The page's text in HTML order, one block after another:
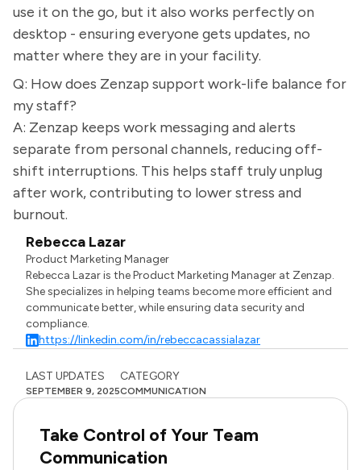
use it on the go, but it also works perfectly on
desktop - ensuring everyone gets updates, no
matter where they are in your facility.
Q: How does Zenzap support work-life balance for
my staff?
A: Zenzap keeps work messaging and alerts
separate from personal channels, reducing off-
shift interruptions. This helps staff truly unplug
after work, contributing to lower stress and
burnout.
Rebecca Lazar
Product Marketing Manager
Rebecca Lazar is the Product Marketing Manager at Zenzap.
She specializes in helping teams become more efficient and
communicate better, while ensuring data security and
compliance.
https://linkedin.com/in/rebeccacassialazar
LAST UPDATES
SEPTEMBER 9, 2025
CATEGORY
COMMUNICATION
Take Control of Your Team
Communication